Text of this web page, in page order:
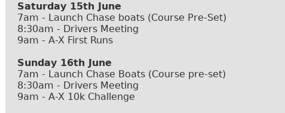
Saturday 15th June
7am - Launch Chase boats (Course Pre-Set)
8:30am - Drivers Meeting
9am - A-X First Runs
Sunday 16th June
7am - Launch Chase Boats (Course pre-set)
8:30am - Drivers Meeting
9am - A-X 10k Challenge